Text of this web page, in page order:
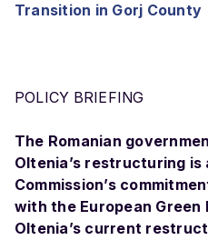
Transition in Gorj County
POLICY BRIEFING
The Romanian
Oltenia’s restructuring
Commission’s
with the European Green
Oltenia’s current